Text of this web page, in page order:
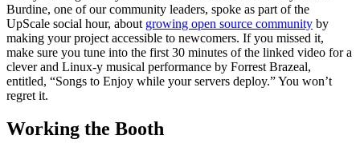
Burdine, one of our community leaders, spoke as part of the
UpScale social hour, about growing open source community by
making your project accessible to newcomers. If you missed it,
make sure you tune into the first 30 minutes of the linked video for a
clever and Linux-y musical performance by Forrest Brazeal,
entitled, “Songs to Enjoy while your servers deploy.” You won’t
regret it.
Working the Booth